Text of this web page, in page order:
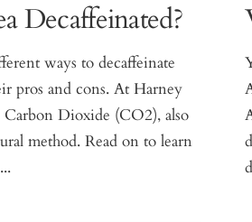
Decaffeinated?
ways to decaffeinate
pros and cons. At Harney
Carbon Dioxide (CO2), also
method. Read on to learn